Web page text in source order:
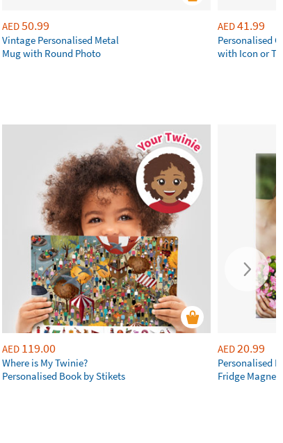
AED50.99
Vintage Personalised Metal
Mug with Round Photo
AED41.99
Personalised
with Icon or
AED 119.00
Where is My Twinie?
Personalised Book by Stikets
AED20.99
Personalised
Fridge Magnets